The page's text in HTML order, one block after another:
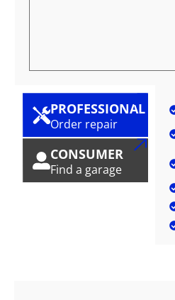
PROFESSIONAL
Order repair
CONSUMER
Find a garage